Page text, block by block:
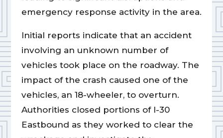
emergency response activity in the area.
Initial reports indicate that an accident
involving an unknown number of
vehicles took place on the roadway. The
impact of the crash caused one of the
vehicles, an 18-wheeler, to overturn.
Authorities closed portions of I-30
Eastbound as they worked to clear the